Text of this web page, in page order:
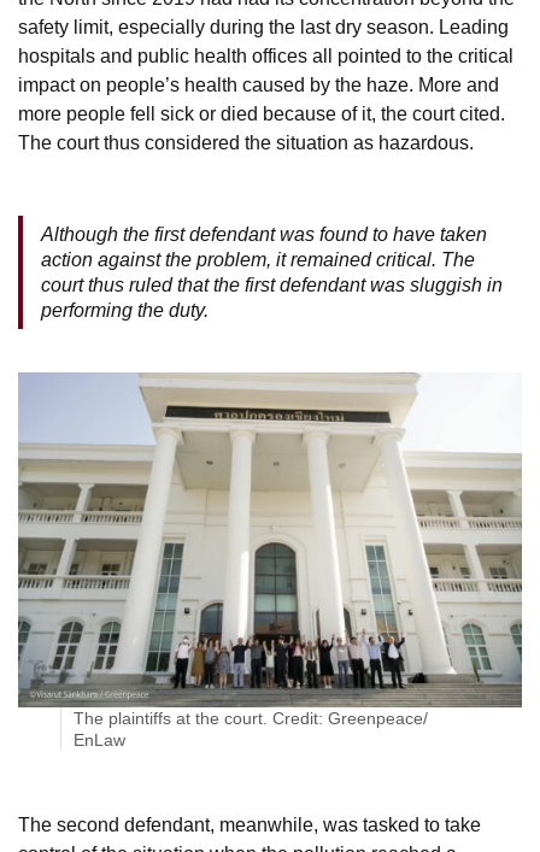
safety limit, especially during the last dry season. Leading
hospitals and public health offices all pointed to the critical
impact on people’s health caused by the haze. More and
more people fell sick or died because of it, the court cited.
The court thus considered the situation as hazardous.
Although the first defendant was found to have taken
action against the problem, it remained critical. The
court thus ruled that the first defendant was sluggish in
performing the duty.
The plaintiffs at the court. Credit: Greenpeace/
EnLaw
The second defendant, meanwhile, was tasked to take